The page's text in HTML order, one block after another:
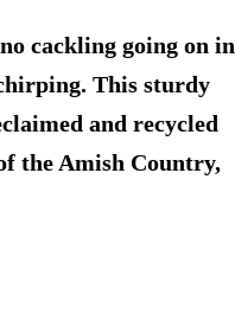
cackling going on in
This sturdy
and recycled
the Amish Country,